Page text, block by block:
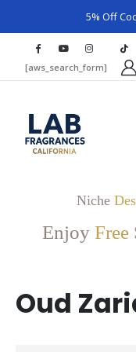
5% Off
[aws_search_form]
Niche
Enjoy Free
Oud